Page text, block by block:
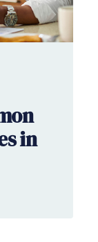
in